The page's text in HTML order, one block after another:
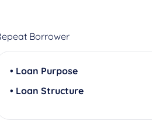
Borrower
• Loan Purpose
• Loan Structure